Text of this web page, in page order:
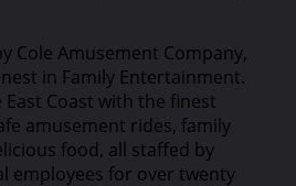
Cole Amusement Company,
in Family Entertainment.
Coast with the finest
amusement rides, family
food, all staffed by
employees for over twenty